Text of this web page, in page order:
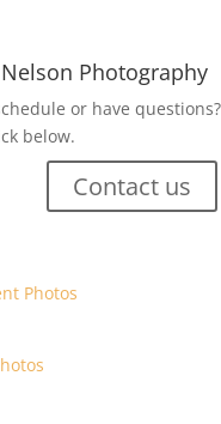
Photography
or have
below.
Contact us
Photos